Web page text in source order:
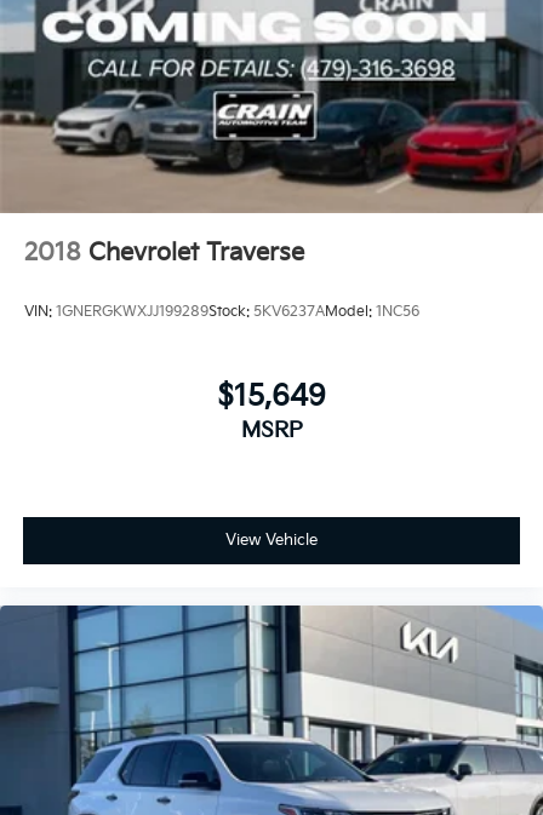
2018 Chevrolet Traverse
VIN: 1GNERGKWXJJ199289Stock: 5KV6237AModel: 1NC56
$15,649
MSRP
View Vehicle